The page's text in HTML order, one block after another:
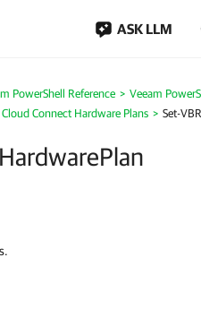
ASK LLM
PowerShell Reference
Veeam
Connect Hardware Plans Set-